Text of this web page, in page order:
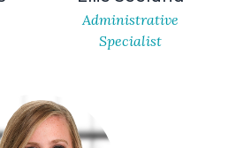
Administrative
Specialist